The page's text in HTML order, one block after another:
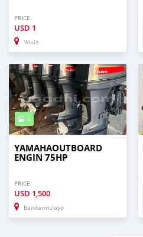
PRICE
USD 1
'Alula
5
YAMAHAOUTBOARD
ENGIN 75HP
PRICE
USD 1,500
Bandarmu'ayo